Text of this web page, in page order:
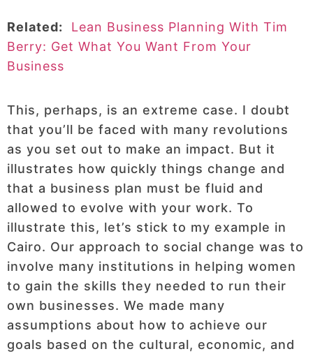
Related:
Lean Business Planning With Tim
Berry: Get What You Want From Your
Business
This, perhaps, is an extreme case. I doubt
that you’ll be faced with many revolutions
as you set out to make an impact. But it
illustrates how quickly things change and
that a business plan must be fluid and
allowed to evolve with your work. To
illustrate this, let’s stick to my example in
Cairo. Our approach to social change was to
involve many institutions in helping women
to gain the skills they needed to run their
own businesses. We made many
assumptions about how to achieve our
goals based on the cultural, economic, and